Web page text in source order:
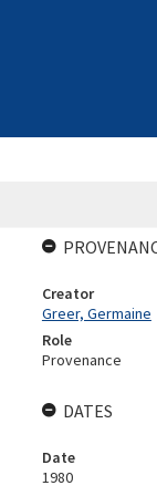
Creator
Greer, Germaine
Role
Provenance
DATES
Date
1980